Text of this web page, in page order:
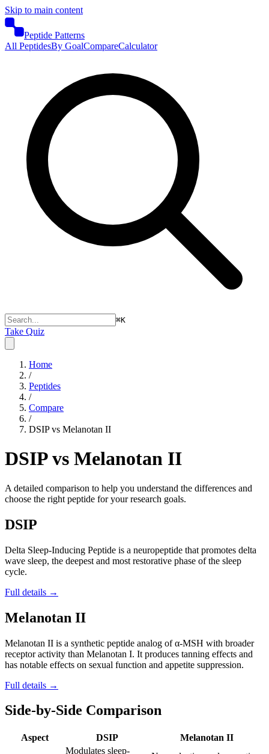
Skip to main content
Peptide Patterns
All PeptidesBy GoalCompareCalculator
⌘K
Take Quiz
Home
/
Peptides
/
Compare
/
DSIP vs Melanotan II
DSIP vs Melanotan II
A detailed comparison to help you understand the differences and
choose the right peptide for your research goals.
DSIP
Delta Sleep-Inducing Peptide is a neuropeptide that promotes delta
wave sleep, the deepest and most restorative phase of the sleep
cycle.
Full details →
Melanotan II
Melanotan II is a synthetic peptide analog of α-MSH with broader
receptor activity than Melanotan I. It produces tanning effects and
has notable effects on sexual function and appetite suppression.
Full details →
Side-by-Side Comparison
Aspect DSIP Melanotan II
Modulates sleep-